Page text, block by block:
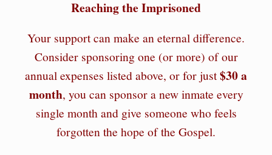
Reaching the Imprisoned
Your support can make an eternal difference.
Consider sponsoring one (or more) of our
annual expenses listed above, or for just$30 a
month, you can sponsor a new inmate every
single month and give someone who feels
forgotten the hope of the Gospel.